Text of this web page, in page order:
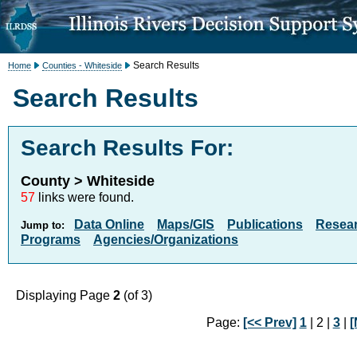
Home Counties - Whiteside Search Results
Search Results
Search Results For:
County > Whiteside
57 links were found.
Jump to: Data Online Maps/GIS Publications
Programs
Agencies/Organizations
Displaying Page 2 (of 3)
Page: [<< Prev] 1| 2 | 3|